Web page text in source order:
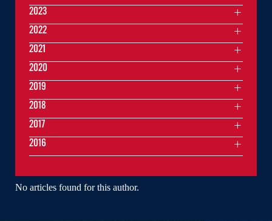
No articles found for this author.
2023
2022
2021
2020
2019
2018
2017
2016